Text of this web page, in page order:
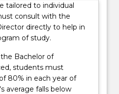
tailored to individual
consult with the
directly to help in
of study.
Bachelor of
students must
80% in each year of
average falls below